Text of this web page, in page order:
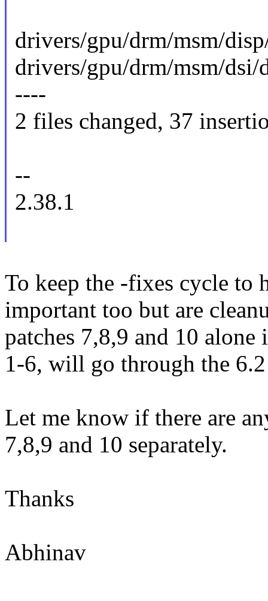
drivers/gpu/drm/msm/
drivers/gpu/drm/msm/
----
2 files changed, 37
--
2.38.1
To keep the -fixes cycle to
important too but are
patches 7,8,9 and 10
1-6, will go through the
Let me know if there are
7,8,9 and 10 separately.
Thanks
Abhinav